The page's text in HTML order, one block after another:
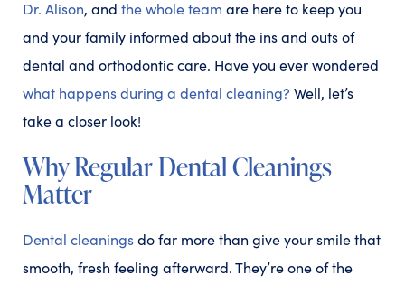
Dr. Alison, and the whole team are here to keep you
and your family informed about the ins and outs of
dental and orthodontic care. Have you ever wondered
what happens during a dental cleaning? Well, let’s
take a closer look!
Why Regular Dental Cleanings
Matter
Dental cleaningsdo far more than give your smile that
smooth, fresh feeling afterward. They’re one of the